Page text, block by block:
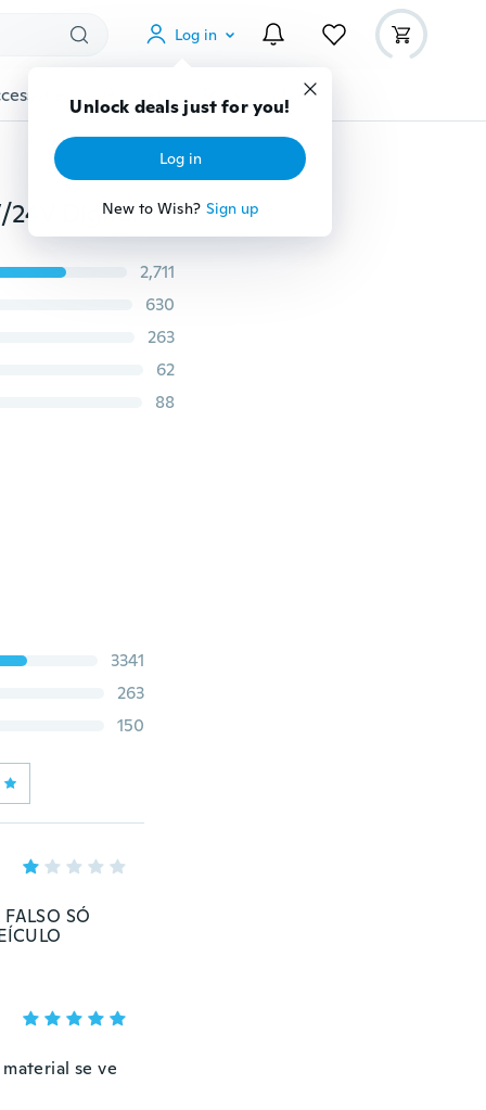
Log in
Unlock deals just for you!
Log in
New to Wish? Sign up
Gadgets Tools More
Dual Ports 3.1A USB Car Cigarette Charger Lighter 12V/24V Digital LED Voltmeter (Color:Black,Red,Blue,Silver)
2,711
630
263
62
88
3341
263
150
SÓ
se ve